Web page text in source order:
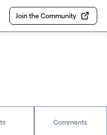
Join the Community
Comments